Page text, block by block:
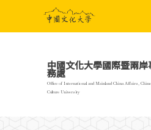
中國文化大學國際暨兩岸
務處
Office of International and Mainland China Affairs,
Culture University